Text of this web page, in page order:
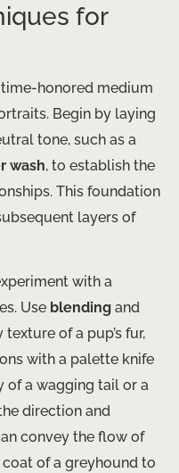
for
honored medium
Begin by laying
tone, such as a
wash, to establish the
This foundation
layers of
with a
Use blending and
of a pup’s fur,
with a palette knife
of a wagging tail or a
direction and
convey the flow of
of a greyhound to